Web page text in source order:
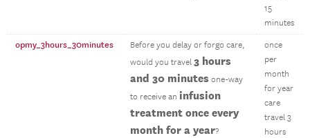
15
minutes
opmy_3hours_30minutes
Before you delay or forgo care,
would you travel 3 hours
and 30 minutes one-way
to receive an infusion
treatment once every
month for a year?
once
per
month
for year
care
travel 3
hours